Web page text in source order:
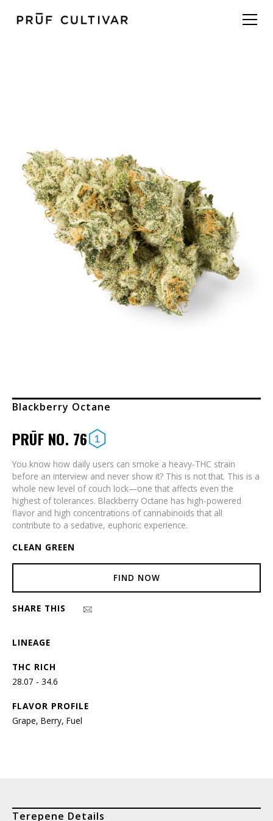
Blackberry Octane
PRŪF NO. 76
You know how daily users can smoke a heavy-THC strain
before an interview and never show it? This is not that. This is a
whole new level of couch lock—one that affects even the
highest of tolerances. Blackberry Octane has high-powered
flavor and high concentrations of cannabinoids that all
contribute to a sedative, euphoric experience.
CLEAN GREEN
FIND NOW
SHARE THIS
LINEAGE
THC RICH
28.07 - 34.6
FLAVOR PROFILE
Grape, Berry, Fuel
Terepene Details